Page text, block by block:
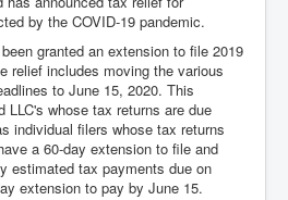
by the COVID-19 pandemic.
granted an extension to file 2019
relief includes moving the various
to June 15, 2020. This
LLC's whose tax returns are due
individual filers whose tax returns
a 60-day extension to file and
estimated tax payments due on
extension to pay by June 15.